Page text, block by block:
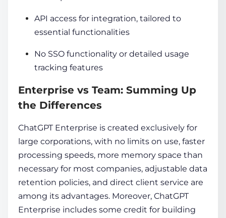
API access for integration, tailored to
essential functionalities
No SSO functionality or detailed usage
tracking features
Enterprise vs Team: Summing Up
the Differences
ChatGPT Enterprise is created exclusively for
large corporations, with no limits on use, faster
processing speeds, more memory space than
necessary for most companies, adjustable data
retention policies, and direct client service are
among its advantages. Moreover, ChatGPT
Enterprise includes some credit for building